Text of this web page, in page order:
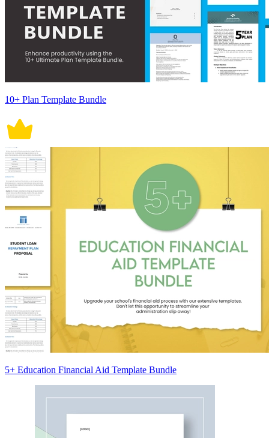
10+ Plan Template Bundle
5+ Education Financial Aid Template Bundle